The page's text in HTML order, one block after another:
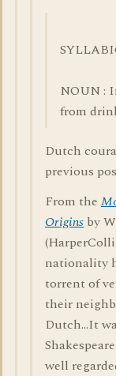
NOUN :
from
Dutch
previous
From the
Origins by
nationality
torrent of
their
Dutch...It
well